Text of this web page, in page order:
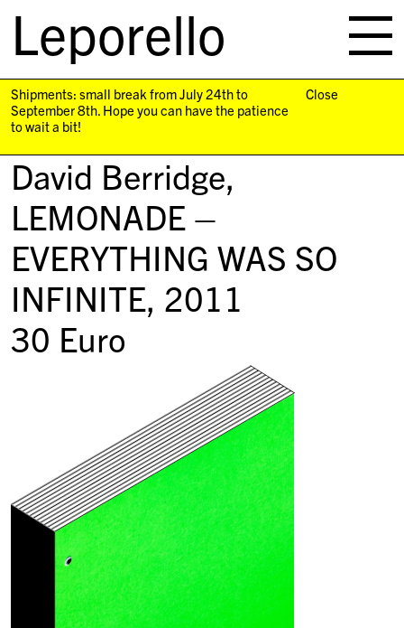
Leporello
navigation
Shipments: small break from July 24th to
September 8th. Hope you can have the patience
to wait a bit!
Close
David Berridge,
LEMONADE –
EVERYTHING WAS SO
INFINITE, 2011
30 Euro